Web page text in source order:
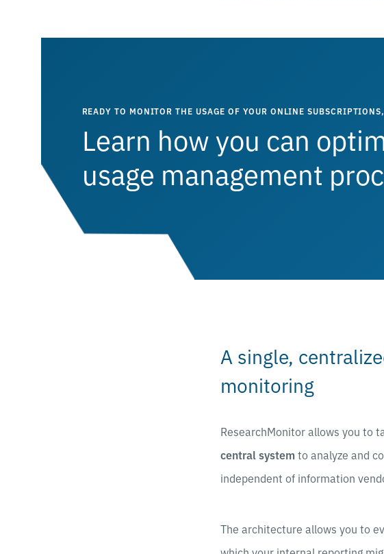
READY TO MONITOR THE USAGE OF YOUR ONLINE
Learn how you can
usage management
A single,
monitoring
ResearchMonitor allows you to
central system to analyze and
independent of information
The architecture allows you to